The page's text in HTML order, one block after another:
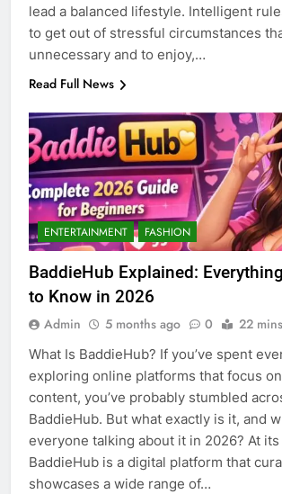
lead a balanced lifestyle. Intelligent
to get out of stressful circumstances
unnecessary and to enjoy,…
Read Full News
ENTERTAINMENT FASHION
BaddieHub Explained:
to Know in 2026
Admin 5 months ago 0 22 mins
What Is BaddieHub? If you’ve spent
exploring online platforms that focus
content, you’ve probably stumbled
BaddieHub. But what exactly is it, and
everyone talking about it in 2026? At its
BaddieHub is a digital platform that
showcases a wide range of…
5
Discover the Best
Adelaide Has to
Lightspot
GENARAL
5 Must-Have Clear
Accessories That
Simpler
GENARAL
7
How to Transcribe
for Social Media
BUSINESS